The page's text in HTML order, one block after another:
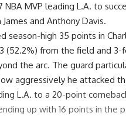
NBA MVP leading L.A. to
and Anthony Davis.
season-high 35 points in
(52.2%) from the field and 3-
the arc. The guard
aggressively he attacked
L.A. to a 20-point
up with 16 points in the